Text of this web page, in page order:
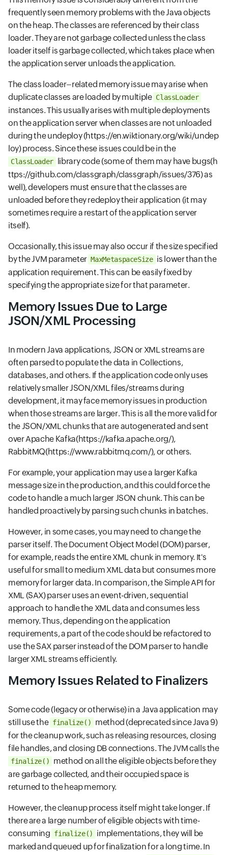
frequently seen memory problems with the Java objects
on the heap. The classes are referenced by their class
loader. They are not garbage collected unless the class
loader itself is garbage collected, which takes place when
the application server unloads the application.
The class loader–related memory issue may arise when
duplicate classes are loaded by multiple ClassLoader
instances. This usually arises with multiple deployments
on the application server when classes are not unloaded
during the undeploy(https://en.wiktionary.org/wiki/undep
loy)process. Since these issues could be in the
ClassLoader library code (some of them may have bugs(h
ttps://github.com/classgraph/classgraph/issues/376)as
well), developers must ensure that the classes are
unloaded before they redeploy their application (it may
sometimes require a restart of the application server
itself).
Occasionally, this issue may also occur if the size specified
by the JVM parameter MaxMetaspaceSize is lower than the
application requirement. This can be easily fixed by
specifying the appropriate size for that parameter.
Memory Issues Due to Large
JSON/XML Processing
In modern Java applications, JSON or XML streams are
often parsed to populate the data in Collections,
databases, and others. If the application code only uses
relatively smaller JSON/XML files/streams during
development, it may face memory issues in production
when those streams are larger. This is all the more valid for
the JSON/XML chunks that are autogenerated and sent
over Apache Kafka(https://kafka.apache.org/),
RabbitMQ(https://www.rabbitmq.com/),or others.
For example, your application may use a larger Kafka
message size in the production, and this could force the
code to handle a much larger JSON chunk. This can be
handled proactively by parsing such chunks in batches.
However, in some cases, you may need to change the
parser itself. The Document Object Model (DOM) parser,
for example, reads the entire XML chunk in memory. It's
useful for small to medium XML data but consumes more
memory for larger data. In comparison, the Simple API for
XML (SAX) parser uses an event-driven, sequential
approach to handle the XML data and consumes less
memory. Thus, depending on the application
requirements, a part of the code should be refactored to
use the SAX parser instead of the DOM parser to handle
larger XML streams efficiently.
Memory Issues Related to Finalizers
Some code (legacy or otherwise) in a Java application may
still use the finalize()
method (deprecated since Java 9)
for the cleanup work, such as releasing resources, closing
file handles, and closing DB connections. The JVM calls the
finalize()
method on all the eligible objects before they
are garbage collected, and their occupied space is
returned to the heap memory.
However, the cleanup process itself might take longer. If
there are a large number of eligible objects with time-
consuming finalize()
implementations, they will be
marked and queued up for finalization for a long time. In